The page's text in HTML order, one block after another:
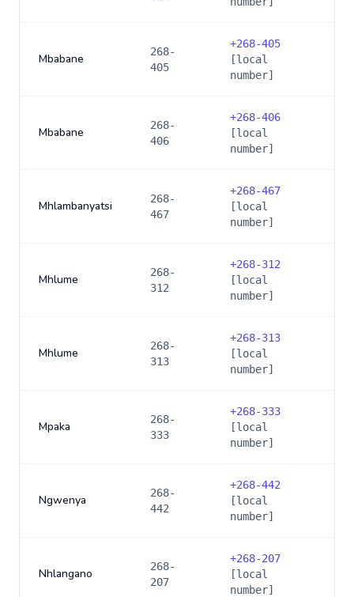
Mbabane
268-
405
+268-405
[local
number]
Mbabane
268-
406
+268-406
[local
number]
Mhlambanyatsi
268-
467
+268-467
[local
number]
Mhlume
268-
312
+268-312
[local
number]
Mhlume
268-
313
+268-313
[local
number]
Mpaka
268-
333
+268-333
[local
number]
Ngwenya
268-
442
+268-442
[local
number]
Nhlangano
268-
207
+268-207
[local
number]